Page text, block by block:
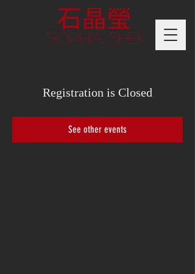
Sophia Shek
Registration is Closed
See other events